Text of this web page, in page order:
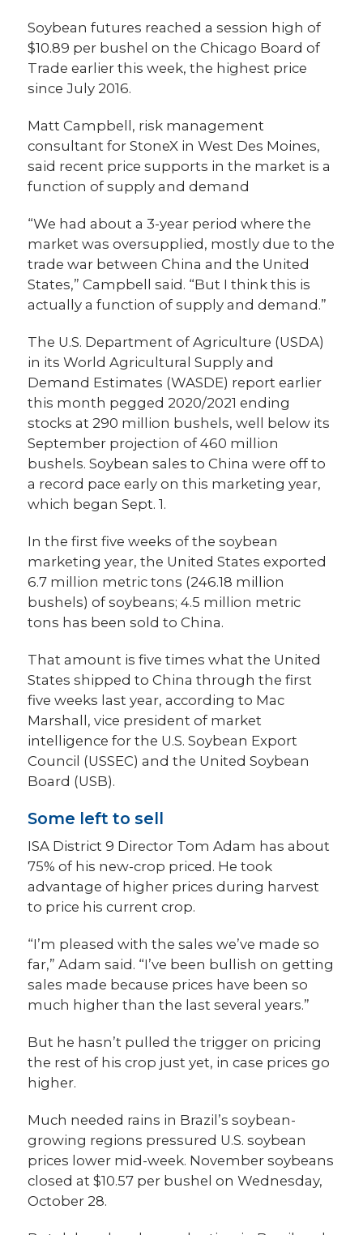
Soybean futures reached a session high of
$10.89 per bushel on the Chicago Board of
Trade earlier this week, the highest price
since July 2016.
Matt Campbell, risk management
consultant for StoneX in West Des Moines,
said recent price supports in the market is a
function of supply and demand
“We had about a 3-year period where the
market was oversupplied, mostly due to the
trade war between China and the United
States,” Campbell said. “But I think this is
actually a function of supply and demand.”
The U.S. Department of Agriculture (USDA)
in its World Agricultural Supply and
Demand Estimates (WASDE) report earlier
this month pegged 2020/2021 ending
stocks at 290 million bushels, well below its
September projection of 460 million
bushels. Soybean sales to China were off to
a record pace early on this marketing year,
which began Sept. 1.
In the first five weeks of the soybean
marketing year, the United States exported
6.7 million metric tons (246.18 million
bushels) of soybeans; 4.5 million metric
tons has been sold to China.
That amount is five times what the United
States shipped to China through the first
five weeks last year, according to Mac
Marshall, vice president of market
intelligence for the U.S. Soybean Export
Council (USSEC) and the United Soybean
Board (USB).
Some left to sell
ISA District 9 Director Tom Adam has about
75% of his new-crop priced. He took
advantage of higher prices during harvest
to price his current crop.
“I’m pleased with the sales we’ve made so
far,” Adam said. “I’ve been bullish on getting
sales made because prices have been so
much higher than the last several years.”
But he hasn’t pulled the trigger on pricing
the rest of his crop just yet, in case prices go
higher.
Much needed rains in Brazil’s soybean-
growing regions pressured U.S. soybean
prices lower mid-week. November soybeans
closed at $10.57 per bushel on Wednesday,
October 28.